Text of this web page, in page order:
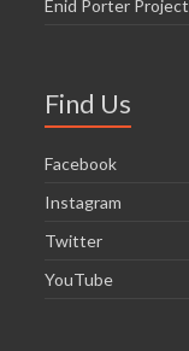
Enid Porter Project
Find Us
Facebook
Instagram
Twitter
YouTube